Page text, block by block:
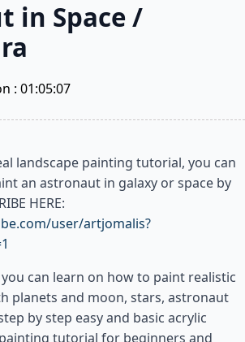
in Space /
: 01:05:07
landscape painting tutorial, you can
an astronaut in galaxy or space by
HERE:
user/artjomalis?
can learn on how to paint realistic
planets and moon, stars, astronaut
by step easy and basic acrylic
tutorial for beginners and